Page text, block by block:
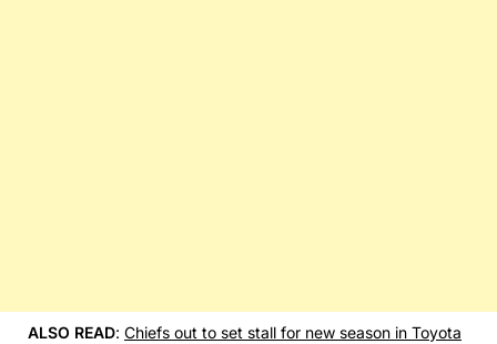
ALSO READ: Chiefs out to set stall for new season in Toyota